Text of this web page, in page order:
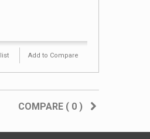
Add to Compare
COMPARE ( 0 )